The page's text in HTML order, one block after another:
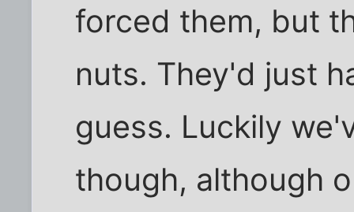
forced them, but
nuts. They'd just
guess. Luckily
though, although